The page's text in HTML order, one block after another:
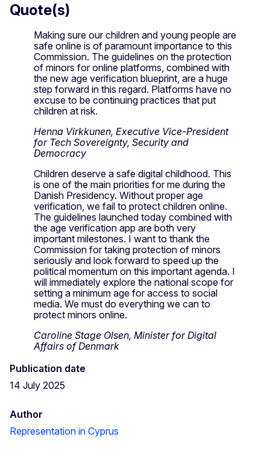
Quote(s)
Making sure our children and young people are
safe online is of paramount importance to this
Commission. The guidelines on the protection
of minors for online platforms, combined with
the new age verification blueprint, are a huge
step forward in this regard. Platforms have no
excuse to be continuing practices that put
children at risk.
Henna Virkkunen, Executive Vice-President
for Tech Sovereignty, Security and
Democracy
Children deserve a safe digital childhood. This
is one of the main priorities for me during the
Danish Presidency. Without proper age
verification, we fail to protect children online.
The guidelines launched today combined with
the age verification app are both very
important milestones. I want to thank the
Commission for taking protection of minors
seriously and look forward to speed up the
political momentum on this important agenda. I
will immediately explore the national scope for
setting a minimum age for access to social
media. We must do everything we can to
protect minors online.
Caroline Stage Olsen, Minister for Digital
Affairs of Denmark
Publication date
14 July 2025
Author
Representation in Cyprus